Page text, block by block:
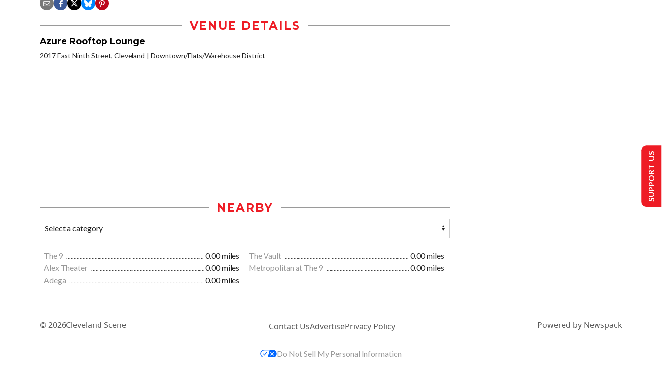
VENUE DETAILS
Azure Rooftop Lounge
2017 East Ninth Street, Cleveland Downtown/Flats/Warehouse District
NEARBY
The 9 0.00 miles The Vault
0.00 miles
Alex Theater
0.00 miles Metropolitan at The 9
0.00 miles
Adega
0.00 miles
© 2026Cleveland Scene Contact UsAdvertisePrivacy Policy Powered by Newspack
SUPPORT US
Do Not Sell My Personal Information